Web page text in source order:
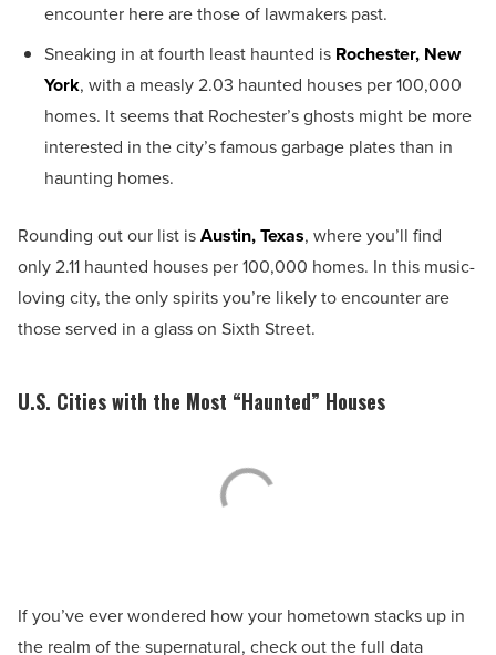
encounter here are those of lawmakers past.
Sneaking in at fourth least haunted is Rochester, New
York, with a measly 2.03 haunted houses per 100,000
homes. It seems that Rochester’s ghosts might be more
interested in the city’s famous garbage plates than in
haunting homes.
Rounding out our list isAustin, Texas, where you’ll find
only 2.11 haunted houses per 100,000 homes. In this music-
loving city, the only spirits you’re likely to encounter are
those served in a glass on Sixth Street.
U.S. Cities with the Most “Haunted” Houses
If you’ve ever wondered how your hometown stacks up in
the realm of the supernatural, check out the full data